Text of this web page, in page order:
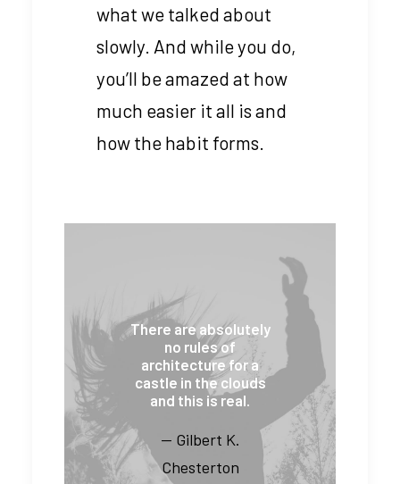
what we talked about
slowly. And while you do,
you’ll be amazed at how
much easier it all is and
how the habit forms.
There are absolutely
no rules of
architecture for a
castle in the clouds
and this is real.
— Gilbert K.
Chesterton